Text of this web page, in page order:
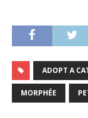
ADOPT A
MORPHÉE